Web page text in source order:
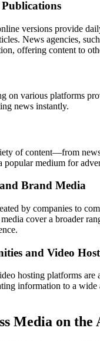
versions provide
News agencies,
offering content to
on various platforms
news instantly.
of content—from
medium for
Brand Media
by companies to
cover a broader
and Video
hosting platforms are
information to a
Media on the